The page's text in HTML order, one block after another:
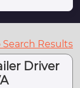
Search Results
Driver